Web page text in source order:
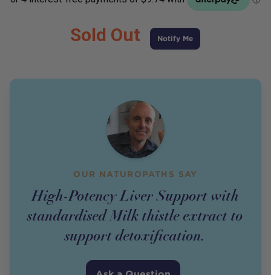
Sold Out Notify Me
OUR NATUROPATHS SAY
High-Potency Liver Support with
standardised Milk thistle extract to
support detoxification.